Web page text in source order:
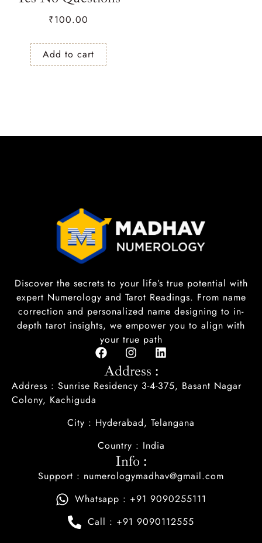
₹100.00
Add to cart
Discover the secrets to your life’s true potential with
expert Numerology and Tarot Readings. From name
correction and personalized name designing to in-
depth tarot insights, we empower you to align with
your true path
Address :
Address : Sunrise Residency 3-4-375, Basant Nagar
Colony, Kachiguda
City : Hyderabad, Telangana
Country : India
Info :
Support : numerologymadhav@gmail.com
Whatsapp : +91 9090255111
Call : +91 9090112555